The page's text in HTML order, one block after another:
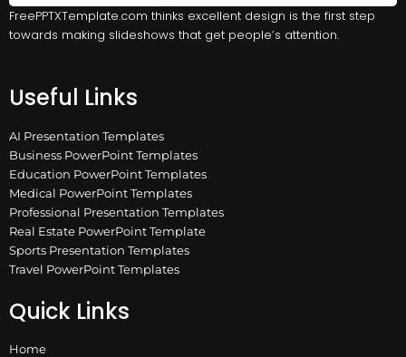
FreePPTXTemplate.com thinks excellent design is the first step
towards making slideshows that get people’s attention.
Useful Links
AI Presentation Templates
Business PowerPoint Templates
Education PowerPoint Templates
Medical PowerPoint Templates
Professional Presentation Templates
Real Estate PowerPoint Template
Sports Presentation Templates
Travel PowerPoint Templates
Quick Links
Home